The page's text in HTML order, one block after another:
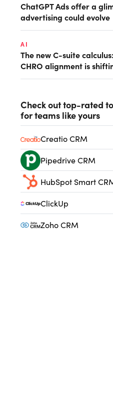
ChatGPT Ads offer a
advertising could evolve
AI
The new C-suite
CHRO alignment is
Check out top-rated
for teams like yours
Creatio CRM
Pipedrive CRM
HubSpot Smart
ClickUp
Zoho CRM